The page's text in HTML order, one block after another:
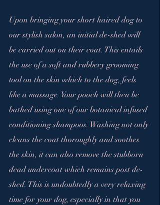
Upon bringing your short haired dog to
our stylish salon, an initial de-shed will
be carried out on their coat. This entails
the use of a soft and rubbery grooming
tool on the skin which to the dog, feels
like a massage. Your pooch will then be
bathed using one of our botanical infused
conditioning shampoos. Washing not only
cleans the coat thoroughly and soothes
the skin, it can also remove the stubborn
dead undercoat which remains post de-
shed. This is undoubtedly a very relaxing
time for your dog, especially in that you